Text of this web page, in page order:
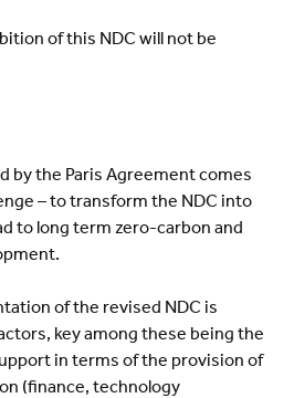
of this NDC will not be
by the Paris Agreement comes
– to transform the NDC into
to long term zero-carbon and
of the revised NDC is
key among these being the
in terms of the provision of
(finance, technology